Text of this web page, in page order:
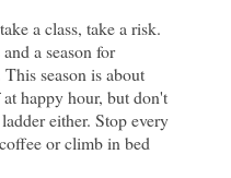
a class, take a risk.
a season for
season is about
happy hour, but don't
either. Stop every
or climb in bed